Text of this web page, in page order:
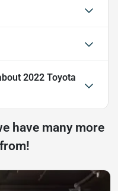
2022 Toyota
have many more